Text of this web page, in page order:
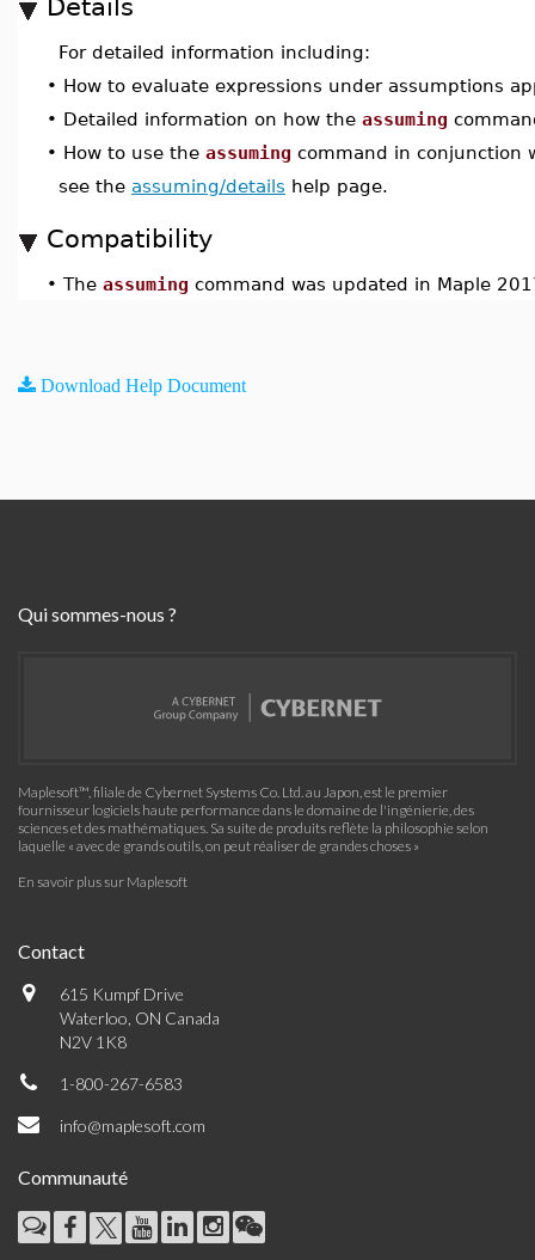
Details
For detailed information including:
• How to evaluate expressions under assumptions
• Detailed information on how the assuming
• How to use the assuming command in conjunction
see the assuming/details help page.
Compatibility
• The assuming command was updated in Maple
Download Help Document
Qui sommes-nous ?
Maplesoft™, filiale de Cybernet Systems Co. Ltd. au Japon, est le premier
fournisseur logiciels haute performance dans le domaine de l'ingénierie, des
sciences et des mathématiques. Sa suite de produits reflète la philosophie selon
laquelle « avec de grands outils, on peut réaliser de grandes choses »
En savoir plus sur Maplesoft
Contact
615 Kumpf Drive
Waterloo, ON Canada
N2V 1K8
1-800-267-6583
info@maplesoft.com
Communauté